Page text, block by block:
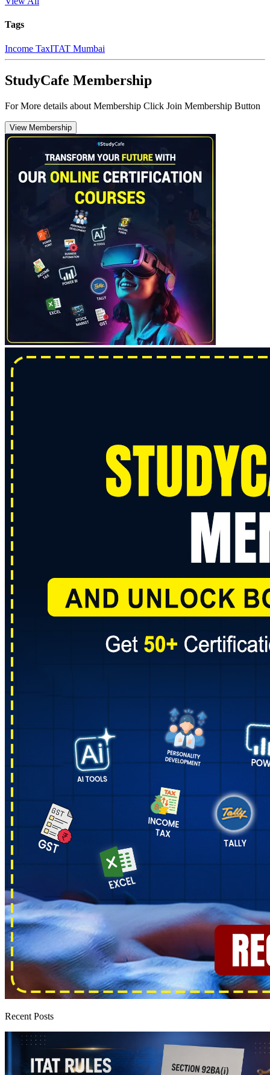
Tags
Income TaxITAT Mumbai
StudyCafe Membership
For More details about Membership Click Join Membership Button
View Membership
Recent Posts